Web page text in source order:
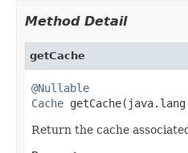
Method Detail
getCache
@Nullable
Cache
Return the cache